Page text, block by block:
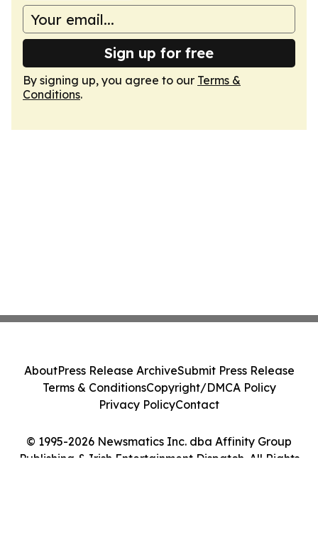
Sign up for free
By signing up, you agree to our Terms &
Conditions.
© 1995-2026 Newsmatics Inc. dba Affinity Group
Publishing & Irish Entertainment Dispatch. All Rights
AboutPress Release ArchiveSubmit Press Release
Terms & ConditionsCopyright/DMCA Policy
Privacy PolicyContact